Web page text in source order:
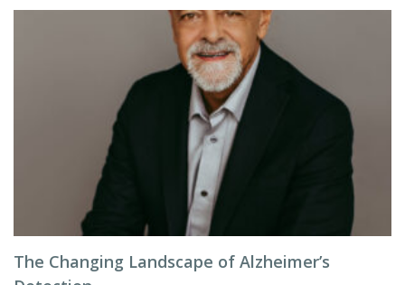
The Changing Landscape of Alzheimer’s